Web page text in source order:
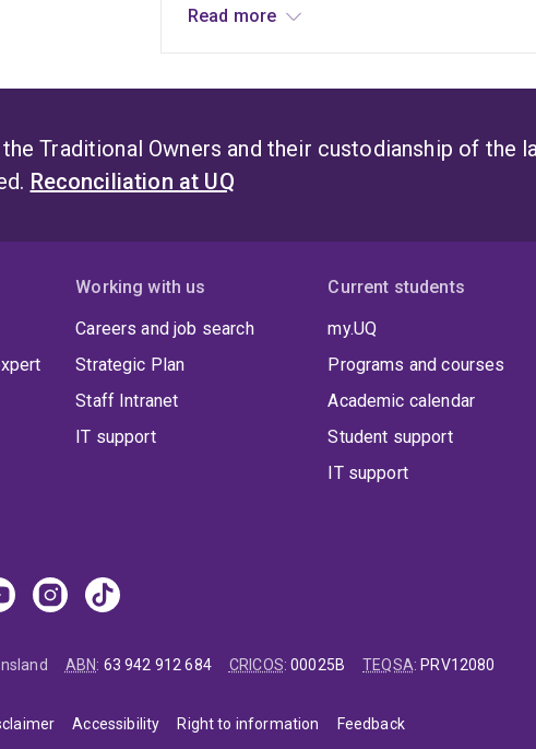
which asks whether a family of lines
down in the Heisenberg group, and finding
Read more
Traditional Owners and their custodianship of the
Reconciliation at UQ
Working with us
Careers and job search
Strategic Plan
Staff Intranet
IT support
Current students
my.UQ
Programs and courses
Academic calendar
Student support
IT support
ABN: 63 942 912 684 CRICOS:00025B TEQSA: PRV12080
Accessibility Right to information Feedback